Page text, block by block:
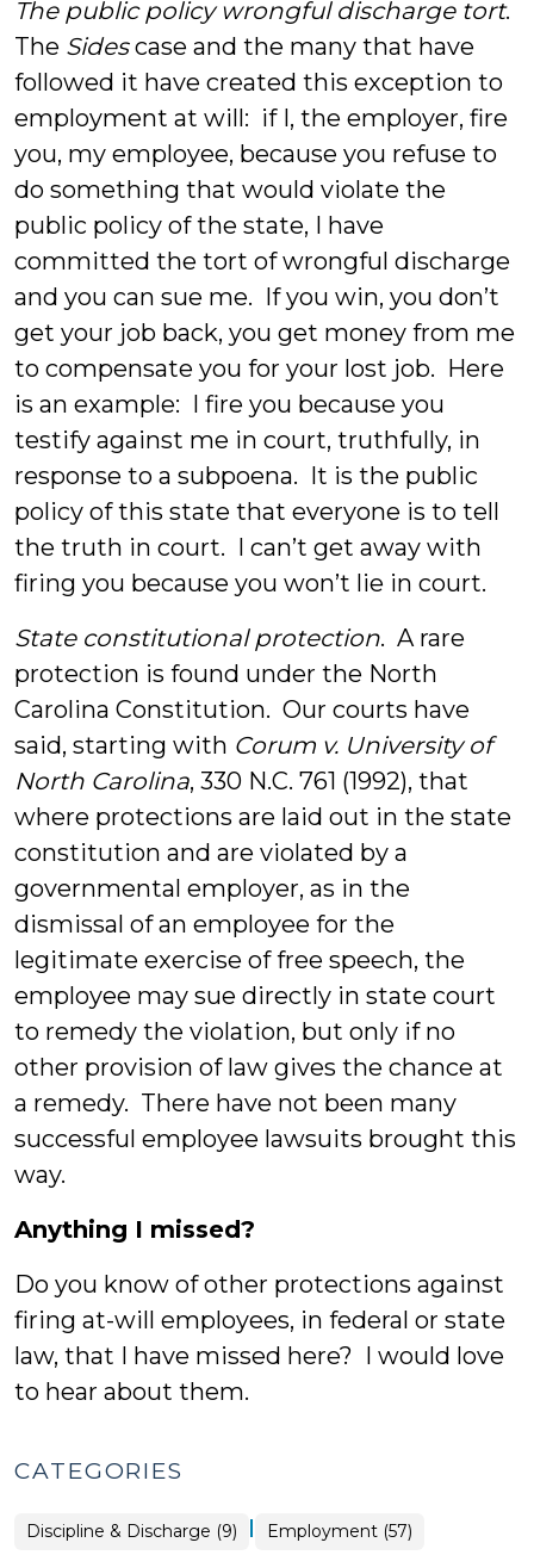
The public policy wrongful discharge tort.
The Sidescase and the many that have
followed it have created this exception to
employment at will: if I, the employer, fire
you, my employee, because you refuse to
do something that would violate the
public policy of the state, I have
committed the tort of wrongful discharge
and you can sue me. If you win, you don’t
get your job back, you get money from me
to compensate you for your lost job. Here
is an example: I fire you because you
testify against me in court, truthfully, in
response to a subpoena. It is the public
policy of this state that everyone is to tell
the truth in court. I can’t get away with
firing you because you won’t lie in court.
State constitutional protection. A rare
protection is found under the North
Carolina Constitution. Our courts have
said, starting with Corum v. University of
North Carolina, 330 N.C. 761 (1992), that
where protections are laid out in the state
constitution and are violated by a
governmental employer, as in the
dismissal of an employee for the
legitimate exercise of free speech, the
employee may sue directly in state court
to remedy the violation, but only if no
other provision of law gives the chance at
a remedy. There have not been many
successful employee lawsuits brought this
way.
Anything I missed?
Do you know of other protections against
firing at-will employees, in federal or state
law, that I have missed here? I would love
to hear about them.
CATEGORIES
Employment
>
Discipline & Discharge (9) | Employment (57)